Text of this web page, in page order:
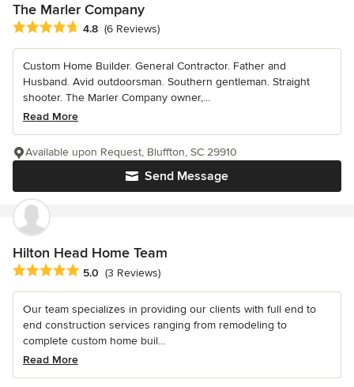
The Marler Company
Average rating: 4.8 out of 5 stars
4.8 (6 Reviews)
Custom Home Builder. General Contractor. Father and
Husband. Avid outdoorsman. Southern gentleman. Straight
shooter. The Marler Company owner,...
Read More
Send Message
Available upon Request, Bluffton, SC 29910
Hilton Head Home Team
Average rating: 5 out of 5 stars
5.0 (3 Reviews)
Our team specializes in providing our clients with full end to
end construction services ranging from remodeling to
complete custom home buil...
Read More